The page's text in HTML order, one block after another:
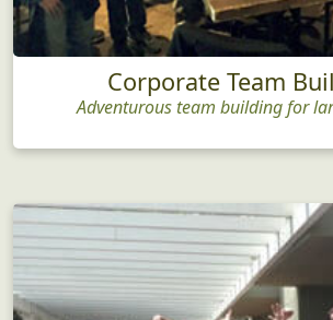
Corporate Team
Adventurous team building for